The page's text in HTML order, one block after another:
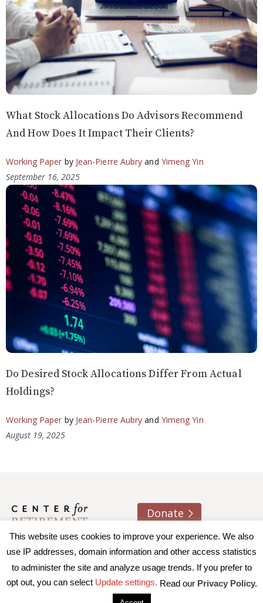
What Stock Allocations Do Advisors Recommend
And How Does It Impact Their Clients?
Working Paper by Jean-Pierre Aubry and Yimeng Yin
September 16, 2025
Do Desired Stock Allocations Differ From Actual
Holdings?
Working Paper by Jean-Pierre Aubry and Yimeng Yin
August 19, 2025
Donate
About usContactJoin e-mail list
© 2026 Trustees of Boston College, Center for Retirement
| Privacy Policy Accessibility
This website uses cookies to improve your experience. We also
use IP addresses, domain information and other access statistics
to administer the site and analyze usage trends. If you prefer to
opt out, you can select Update settings. Read our Privacy Policy.